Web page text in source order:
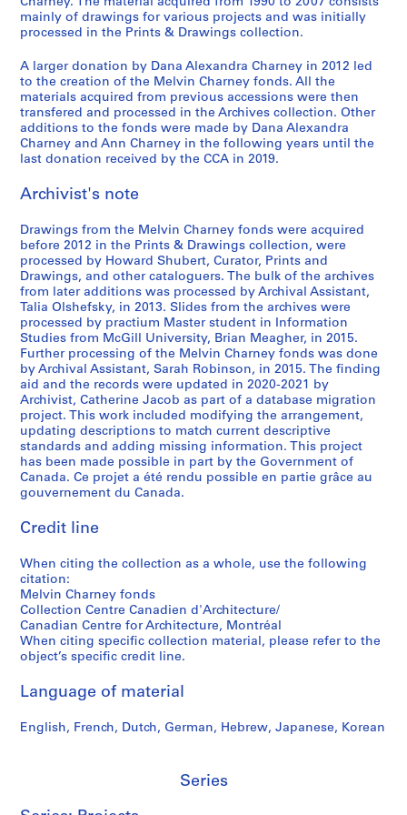
o
,
9
8
2
-
1
9
3
7
9
1
9
7
9
AP041.S3.SS04
u
c
t
i
o
n
1
9
5
1
9
8
0
,
1
9
8
0
AP041.S3.SS05
h
e
w
o
r
k
o
f
e
v
i
n
C
h
a
r
n
e
y
,
1
9
7
5
1
9
9
0
,
1
9
9
1
n
C
h
a
r
n
e
y
1
9
5
AP041.S3.SS08
l
'
e
´
v
e
´
n
m
n
t
,
p
a
r
a
b
o
l
e
s
,
1
9
7
-
1
9
9
8
AP041.S3.SS09
,
l
e
s
p
a
r
a
o
e
s
,
1
9
9
7
AP041.S3.SS10
s
e
u
m
o
f
C
o
t
m
p
o
r
a
r
y
P
h
o
t
o
g
r
a
h
y
,
2
0
0
3
2
0
n
C
h
a
r
n
e
y
U
i
v
e
r
s
i
t
y
o
f
S
h
e
r
b
o
o
k
e
,
2
0
0
4
n
t
o
n
:
t
h
p
i
n
t
e
d
p
h
o
t
o
g
r
a
p
h
o
f
M
e
l
v
i
n
C
a
ff
i
e
d
o
c
u
e
t
a
t
i
o
n
,
1
9
3
5
-
2
0
1
AP041.S5
S
u
b
-
s
e
i
e
S
u
b
-
s
e
i
e
S
u
b
-
s
e
i
e
S
e
r
i
e
s
P
r
mainly of drawings for various projects and was initially
processed in the Prints & Drawings collection.
A larger donation by Dana Alexandra Charney in 2012 led
to the creation of the Melvin Charney fonds. All the
materials acquired from previous accessions were then
transfered and processed in the Archives collection. Other
additions to the fonds were made by Dana Alexandra
Charney and Ann Charney in the following years until the
last donation received by the CCA in 2019.
Archivist's note
Drawings from the Melvin Charney fonds were acquired
before 2012 in the Prints & Drawings collection, were
processed by Howard Shubert, Curator, Prints and
Drawings, and other cataloguers. The bulk of the archives
from later additions was processed by Archival Assistant,
Talia Olshefsky, in 2013. Slides from the archives were
processed by practium Master student in Information
Studies from McGill University, Brian Meagher, in 2015.
Further processing of the Melvin Charney fonds was done
by Archival Assistant, Sarah Robinson, in 2015. The finding
aid and the records were updated in 2020-2021 by
Archivist, Catherine Jacob as part of a database migration
project. This work included modifying the arrangement,
updating descriptions to match current descriptive
standards and adding missing information. This project
has been made possible in part by the Government of
Canada. Ce projet a été rendu possible en partie grâce au
gouvernement du Canada.
Credit line
When citing the collection as a whole, use the following
citation:
Melvin Charney fonds
Collection Centre Canadien d'Architecture/
Canadian Centre for Architecture, Montréal
When citing specific collection material, please refer to the
object’s specific credit line.
Language of material
English, French, Dutch, German, Hebrew, Japanese, Korean
Series